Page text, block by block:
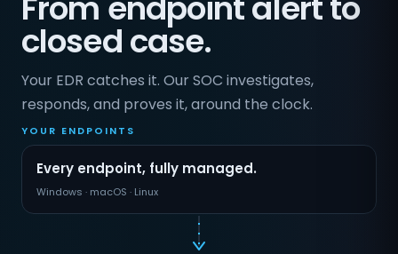
closed case.
Your EDR catches it. Our SOC investigates,
responds, and proves it, around the clock.
YOUR ENDPOINTS
Every endpoint, fully managed.
Windows · macOS · Linux